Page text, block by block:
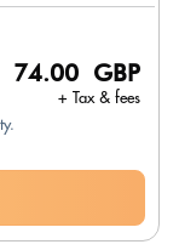
74.00 GBP
+ Tax & fees